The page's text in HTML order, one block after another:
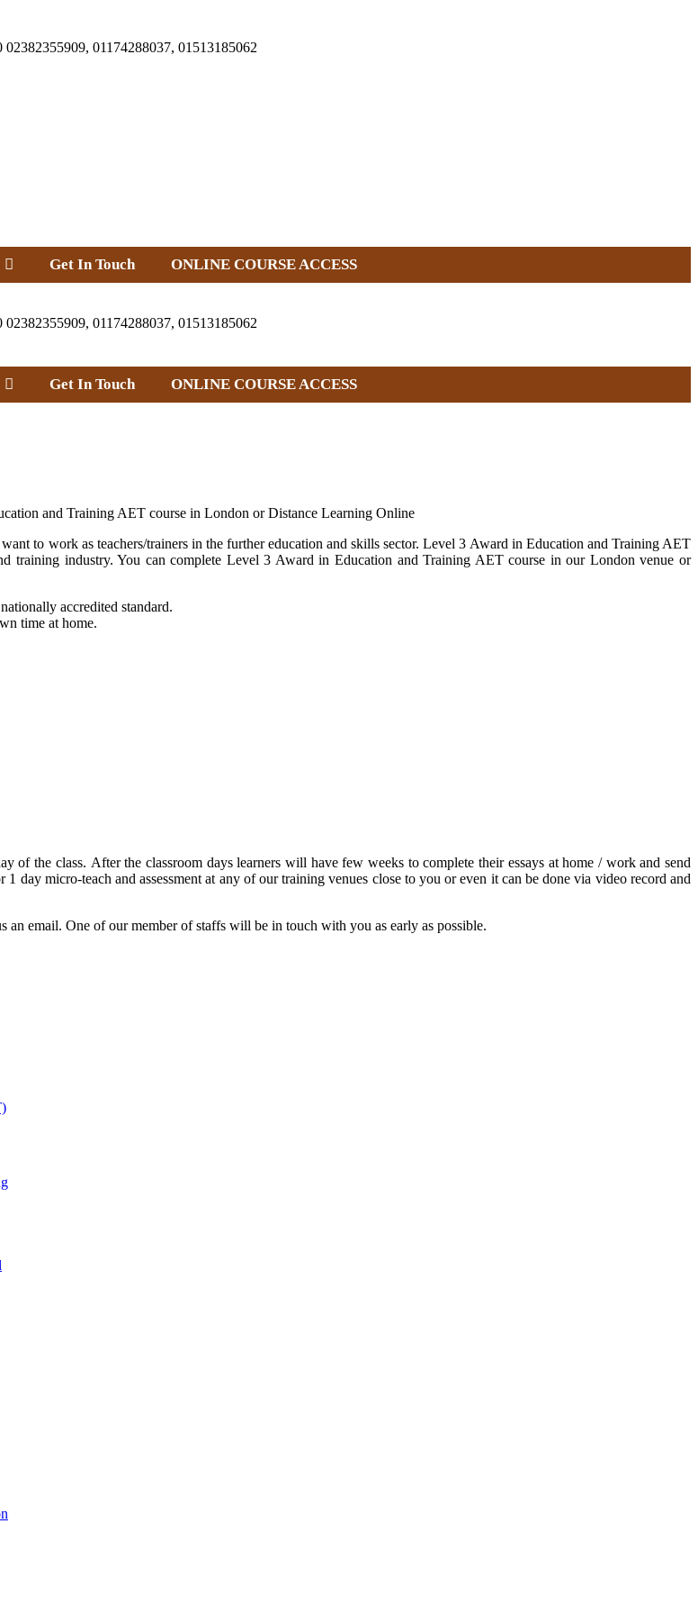
01174288037, 01513185062
Get In Touch ONLINE COURSE ACCESS
01174288037, 01513185062
Get In Touch ONLINE COURSE ACCESS
and Training AET course in London or Distance Learning Online
to work as teachers/trainers in the further education and skills sector. Level 3 Award in Education and Training AET
training industry. You can complete Level 3 Award in Education and Training AET course in our London venue or
accredited standard.
time at home.
of the class. After the classroom days learners will have few weeks to complete their essays at home / work and send
micro-teach and assessment at any of our training venues close to you or even it can be done via video record and
email. One of our member of staffs will be in touch with you as early as possible.